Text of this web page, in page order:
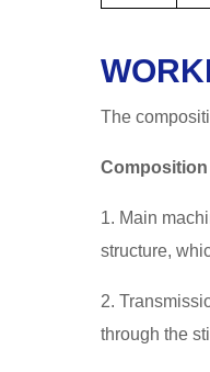
The
1. Main
structure,
2.
through the